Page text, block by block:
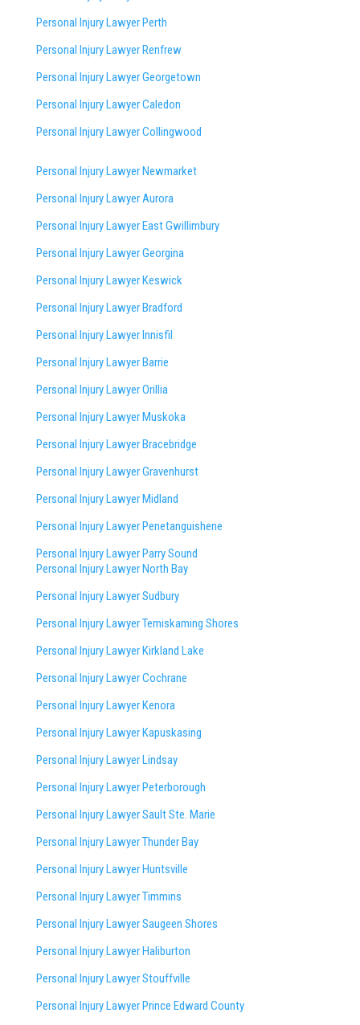
Personal Injury Lawyer Perth
Personal Injury Lawyer Renfrew
Personal Injury Lawyer Georgetown
Personal Injury Lawyer Caledon
Personal Injury Lawyer Collingwood
Personal Injury Lawyer Newmarket
Personal Injury Lawyer Aurora
Personal Injury Lawyer East Gwillimbury
Personal Injury Lawyer Georgina
Personal Injury Lawyer Keswick
Personal Injury Lawyer Bradford
Personal Injury Lawyer Innisfil
Personal Injury Lawyer Barrie
Personal Injury Lawyer Orillia
Personal Injury Lawyer Muskoka
Personal Injury Lawyer Bracebridge
Personal Injury Lawyer Gravenhurst
Personal Injury Lawyer Midland
Personal Injury Lawyer Penetanguishene
Personal Injury Lawyer Parry Sound
Personal Injury Lawyer North Bay
Personal Injury Lawyer Sudbury
Personal Injury Lawyer Temiskaming Shores
Personal Injury Lawyer Kirkland Lake
Personal Injury Lawyer Cochrane
Personal Injury Lawyer Kenora
Personal Injury Lawyer Kapuskasing
Personal Injury Lawyer Lindsay
Personal Injury Lawyer Peterborough
Personal Injury Lawyer Sault Ste. Marie
Personal Injury Lawyer Thunder Bay
Personal Injury Lawyer Huntsville
Personal Injury Lawyer Timmins
Personal Injury LawyerSaugeen Shores
Personal Injury Lawyer Haliburton
Personal Injury Lawyer Stouffville
Personal Injury Lawyer Prince Edward County